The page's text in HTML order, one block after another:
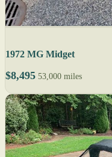
1972 MG Midget
$8,495 53,000 miles